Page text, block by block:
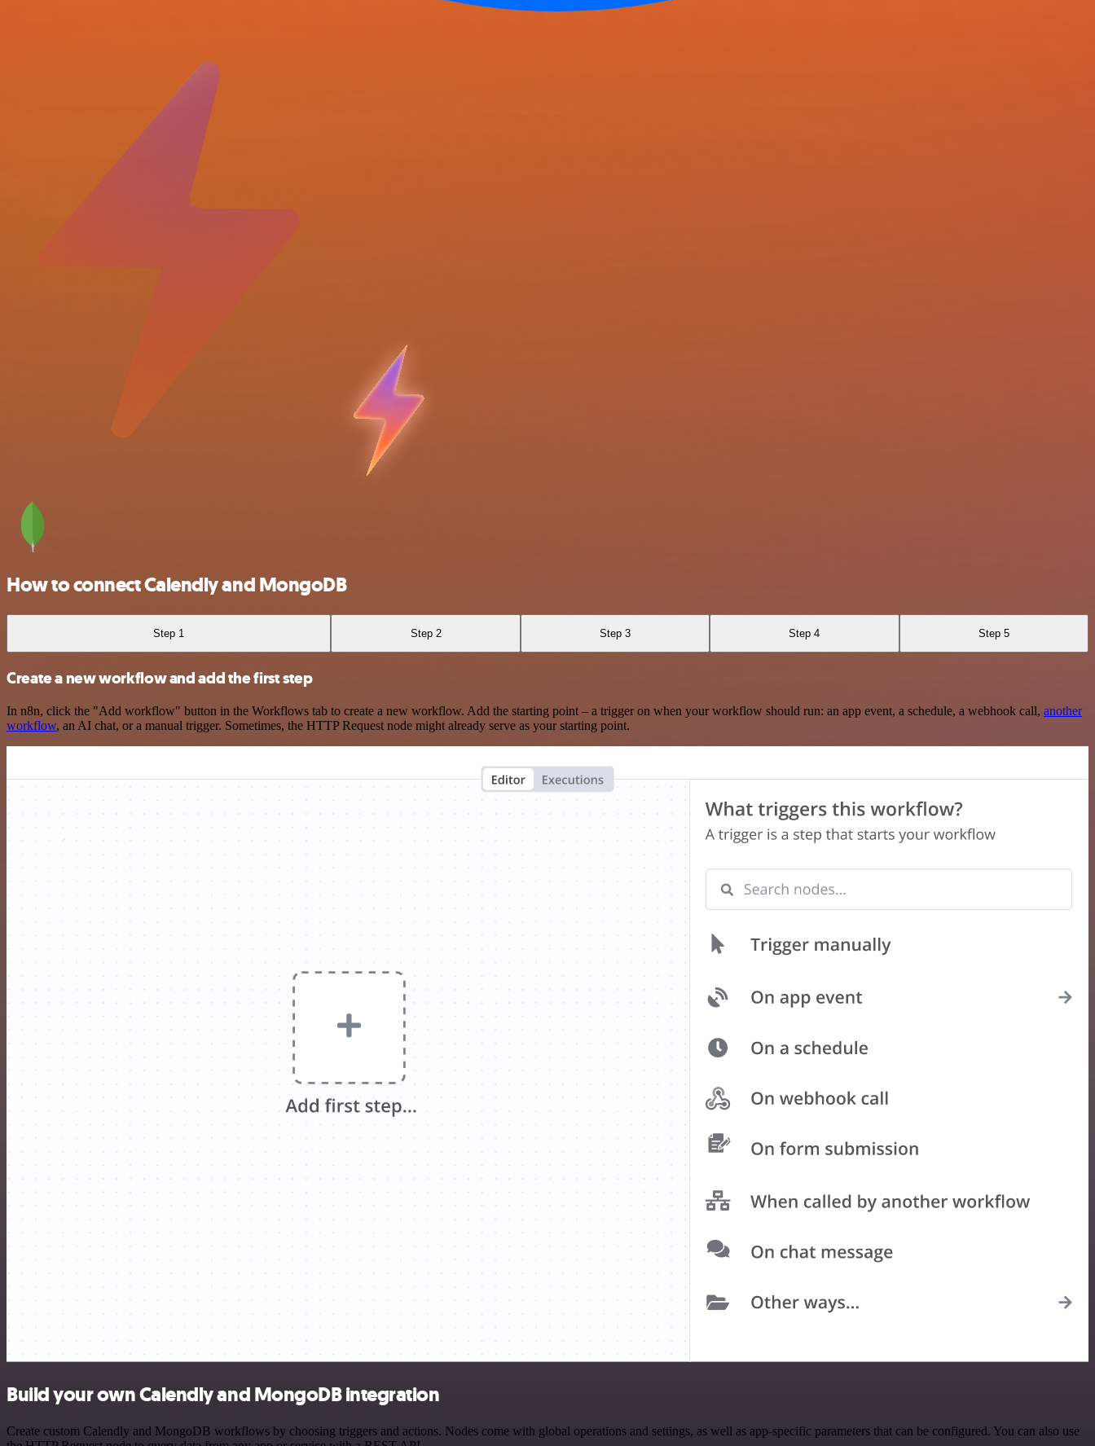
How to connect Calendly and MongoDB
Step 1 Step 2 Step 3 Step 4 Step 5
Create a new workflow and add the first step
In n8n, click the "Add workflow" button in the Workflows tab to create a new workflow. Add the starting point – a trigger on when your workflow should run: an app event, a schedule, a webhook call, another
workflow, an AI chat, or a manual trigger. Sometimes, the HTTP Request node might already serve as your starting point.
Build your own Calendly and MongoDB integration
Create custom Calendly and MongoDB workflows by choosing triggers and actions. Nodes come with global operations and settings, as well as app-specific parameters that can be configured. You can also use